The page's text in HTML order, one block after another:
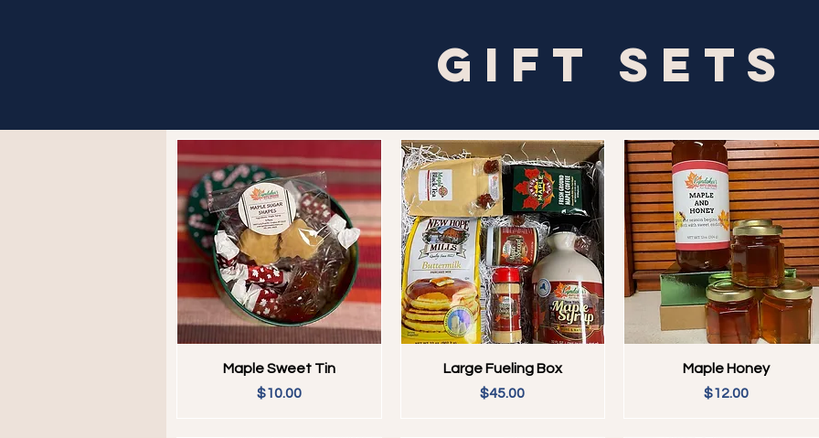
Gift Sets
Quick View
Maple Sweet Tin
Price
$10.00
Quick View
Large Fueling Box
Price
$45.00
Quick View
Maple Honey
Price
$12.00